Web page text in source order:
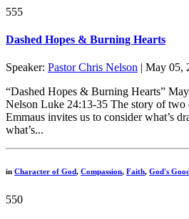
555
Dashed Hopes & Burning Hearts
Speaker: Pastor Chris Nelson | May 05,
“Dashed Hopes & Burning Hearts”
Nelson Luke 24:13-35 The story of two
Emmaus invites us to consider what’s
what’s...
in Character of God, Compassion, Faith, God's
550